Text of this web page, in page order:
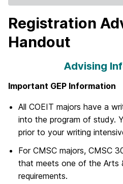
Registration
Handout
Advising
Important GEP Information
All COEIT majors have a
into the program of study.
prior to your writing
For CMSC majors, CMSC
that meets one of the Arts
requirements.